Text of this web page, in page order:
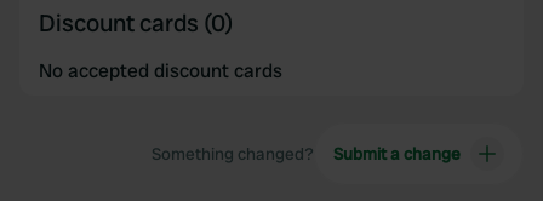
Discount cards (0)
No accepted discount cards
Something changed? Submit a change